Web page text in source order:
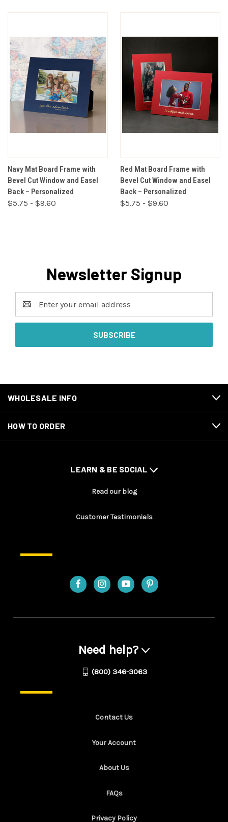
Navy Mat Board Frame with
Bevel Cut Window and Easel
Back – Personalized
$5.75 - $9.60
Red Mat Board Frame with
Bevel Cut Window and Easel
Back – Personalized
$5.75 - $9.60
Newsletter Signup
Address
WHOLESALE INFO
HOW TO ORDER
LEARN & BE SOCIAL
Read our blog
Customer Testimonials
Need help?
(800) 346-3063
Contact Us
Your Account
About Us
FAQs
Privacy Policy